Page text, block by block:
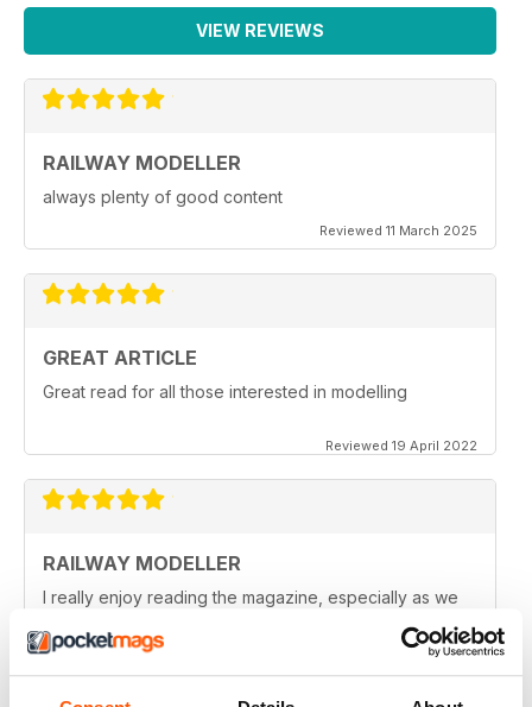
VIEW REVIEWS
RAILWAY MODELLER
always plenty of good content
Reviewed 11 March 2025
GREAT ARTICLE
Great read for all those interested in modelling
Reviewed 19 April 2022
RAILWAY MODELLER
I really enjoy reading the magazine, especially as we
Reviewed 11 February 2021